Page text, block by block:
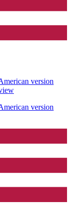
version
version